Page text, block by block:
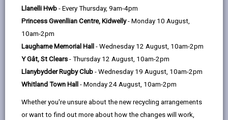
Llanelli Hwb - Every Thursday, 9am-4pm
Princess Gwenllian Centre, Kidwelly- Monday 10 August,
10am-2pm
Laugharne Memorial Hall - Wednesday 12 August, 10am-2pm
Y Gât, St Clears - Thursday 12 August, 10am-2pm
Llanybydder Rugby Club - Wednesday 19 August, 10am-2pm
Whitland Town Hall - Monday 24 August, 10am-2pm
Whether you're unsure about the new recycling arrangements
or want to find out more about how the changes will work,
activity over the next 12-months and is very
much focused on support with the pressing cost
of living crisis. It also identifies key areas of
development that will enable us to refine our
longer-term plan to address the broader causes
of poverty.
READ THE TACKLING POVERTY PLAN